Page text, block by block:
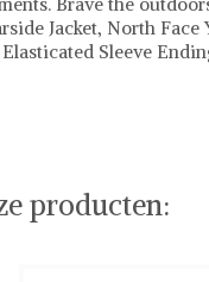
Jacket, North
Sleeve
producten: